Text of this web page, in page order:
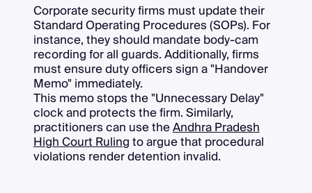
Corporate security firms must update their
Standard Operating Procedures (SOPs). For
instance, they should mandate body-cam
recording for all guards. Additionally, firms
must ensure duty officers sign a "Handover
Memo" immediately.
This memo stops the "Unnecessary Delay"
clock and protects the firm. Similarly,
practitioners can use theAndhra Pradesh
High Court Rulingto argue that procedural
violations render detention invalid.